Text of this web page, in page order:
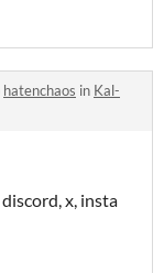
hatenchaos in Kal-
x, insta